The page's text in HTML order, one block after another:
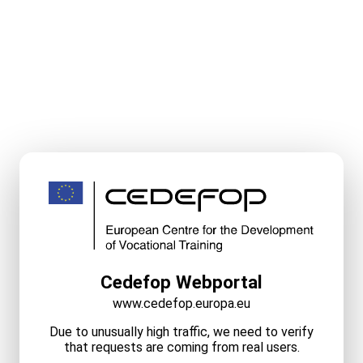
Cedefop Webportal
www.cedefop.europa.eu
Due to unusually high traffic, we need to verify
that requests are coming from real users.